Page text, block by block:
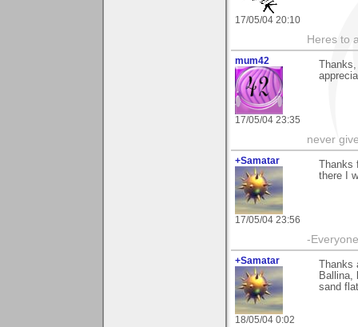
17/05/04 20:10
Heres to
mum42
17/05/04 23:35
never
+Samatar
17/05/04 23:56
there I
-
+Samatar
18/05/04 0:02
Ballina,
sand